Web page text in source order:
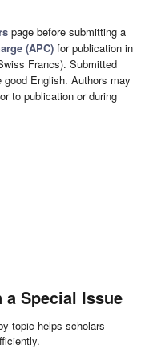
page before submitting a
(APC) for publication in
Francs). Submitted
English. Authors may
to publication or during
Special Issue
topic helps scholars